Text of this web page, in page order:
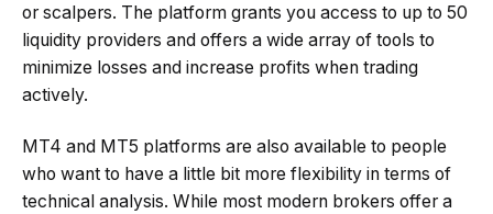
or scalpers. The platform grants you access to up to 50
liquidity providers and offers a wide array of tools to
minimize losses and increase profits when trading
actively.
MT4 and MT5 platforms are also available to people
who want to have a little bit more flexibility in terms of
technical analysis. While most modern brokers offer a